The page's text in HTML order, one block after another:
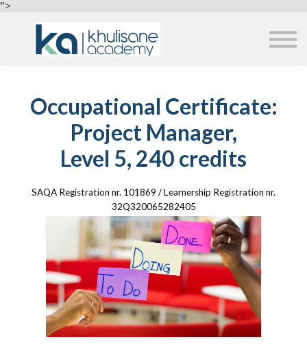
">
ALL COURSES
Occupational Certificate:
Project Manager,
Level 5, 240 credits
SAQA Registration nr. 101869 / Learnership Registration nr.
32Q320065282405